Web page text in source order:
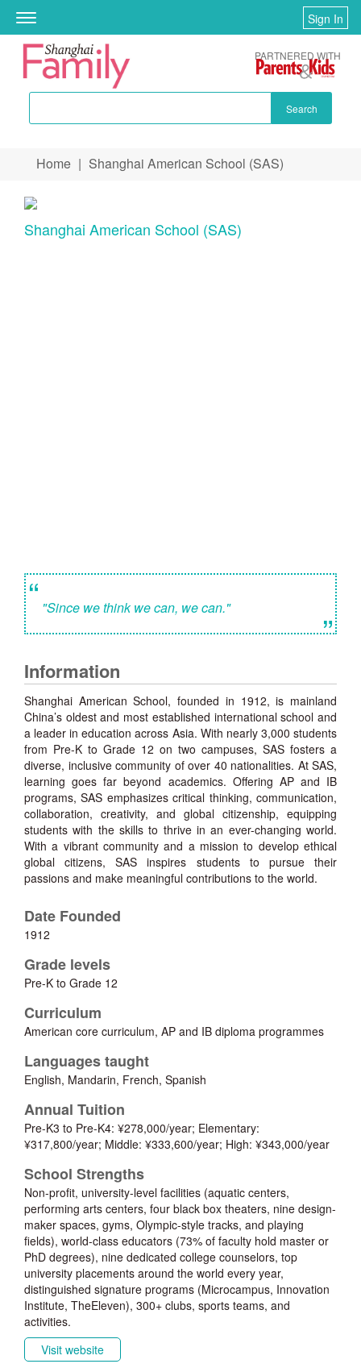
Toggle
navigation
Sign In
Search
PARTNERED WITH
You are here
Home | Shanghai American School (SAS)
Shanghai American School (SAS)
“ "Since we think we can, we can." ”
Information
Shanghai American School, founded in 1912, is mainland
China’s oldest and most established international school and
a leader in education across Asia. With nearly 3,000 students
from Pre-K to Grade 12 on two campuses, SAS fosters a
diverse, inclusive community of over 40 nationalities. At SAS,
learning goes far beyond academics. Offering AP and IB
programs, SAS emphasizes critical thinking, communication,
collaboration, creativity, and global citizenship, equipping
students with the skills to thrive in an ever-changing world.
With a vibrant community and a mission to develop ethical
global citizens, SAS inspires students to pursue their
passions and make meaningful contributions to the world.
Date Founded
1912
Grade levels
Pre-K to Grade 12
Curriculum
American core curriculum, AP and IB diploma programmes
Languages taught
English, Mandarin, French, Spanish
Annual Tuition
Pre-K3 to Pre-K4: ¥278,000/year; Elementary:
¥317,800/year; Middle: ¥333,600/year; High: ¥343,000/year
School Strengths
Non-profit, university-level facilities (aquatic centers,
performing arts centers, four black box theaters, nine design-
maker spaces, gyms, Olympic-style tracks, and playing
fields), world-class educators (73% of faculty hold master or
PhD degrees), nine dedicated college counselors, top
university placements around the world every year,
distinguished signature programs (Microcampus, Innovation
Institute, TheEleven), 300+ clubs, sports teams, and
activities.
Visit website